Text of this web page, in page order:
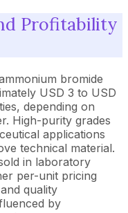
Profitability
bromide
USD 3 to USD
depending on
High-purity grades
applications
technical material.
in laboratory
per-unit pricing
quality
by